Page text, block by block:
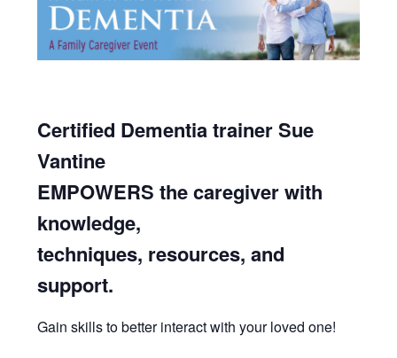
Certified Dementia trainer Sue
Vantine
EMPOWERS the caregiver with
knowledge,
techniques, resources, and
support.
Gain skills to better interact with your loved one!